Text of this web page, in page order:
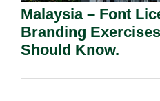
Malaysia – Font
Branding
Should Know.